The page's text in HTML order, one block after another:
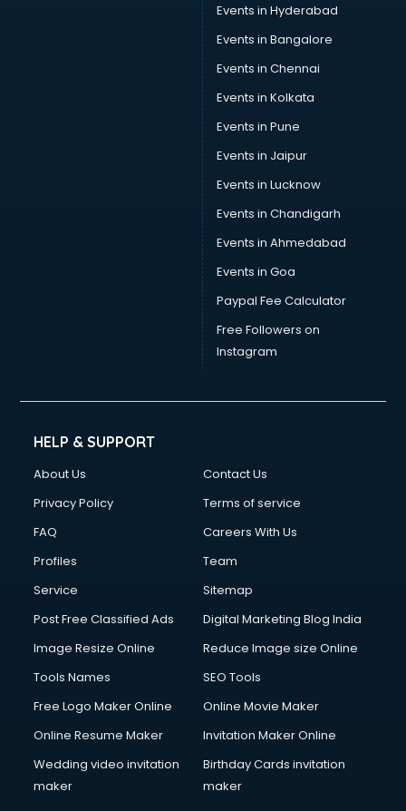
Events in Hyderabad
Events in Bangalore
Events in Chennai
Events in Kolkata
Events in Pune
Events in Jaipur
Events in Lucknow
Events in Chandigarh
Events in Ahmedabad
Events in Goa
Paypal Fee Calculator
Free Followers on
Instagram
HELP & SUPPORT
About Us
Contact Us
Privacy Policy
Terms of service
FAQ
Careers With Us
Profiles
Team
Service
Sitemap
Post Free Classified Ads
Digital Marketing Blog India
Image Resize Online
Reduce Image size Online
Tools Names
SEO Tools
Free Logo Maker Online
Online Movie Maker
Online Resume Maker
Invitation Maker Online
Wedding video invitation
maker
Birthday Cards invitation
maker